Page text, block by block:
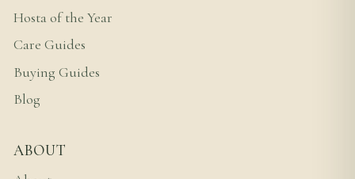
Hosta of the Year
Care Guides
Buying Guides
Blog
ABOUT